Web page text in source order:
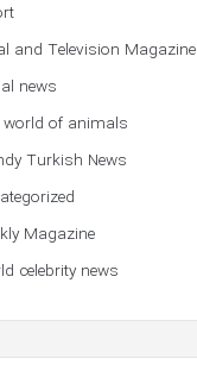
and Television Magazine
news
world of animals
Turkish News
Magazine
celebrity news